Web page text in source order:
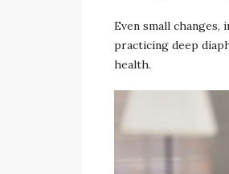
Even small
practicing deep
health.